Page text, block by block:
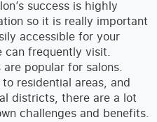
success is highly
so it is really important
accessible for your
can frequently visit.
popular for salons.
residential areas, and
districts, there are a lot
challenges and benefits.